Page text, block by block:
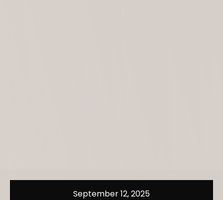
September 12, 2025